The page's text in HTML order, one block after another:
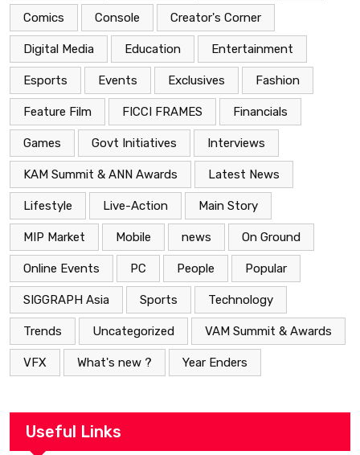
Comics Console Creator's Corner
Digital Media Education Entertainment
Esports Events Exclusives Fashion
Feature Film FICCI FRAMES Financials
Games Govt Initiatives Interviews
KAM Summit & ANN Awards Latest News
Lifestyle Live-Action Main Story
MIP Market Mobile news On Ground
Online Events PC People Popular
SIGGRAPH Asia Sports Technology
Trends Uncategorized VAM Summit & Awards
VFX What's new ? Year Enders
Useful Links